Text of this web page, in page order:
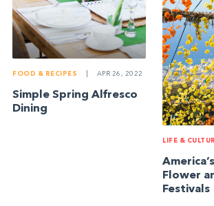
FOOD & RECIPES APR 26, 2022
Simple Spring Alfresco
Dining
LIFE &
Flower
Festivals